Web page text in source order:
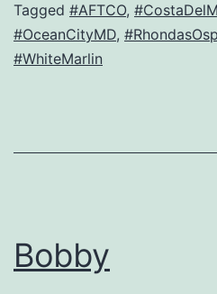
Tagged #AFTCO,
#OceanCityMD,
#WhiteMarlin
Bobby